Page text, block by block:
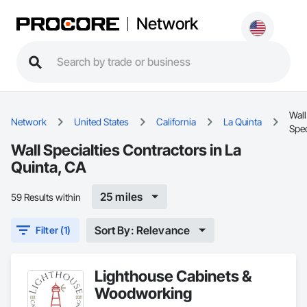
Network
Network United States California La Quinta
Wall
Wall Specialties Contractors in La
Quinta, CA
59 Results within 25 miles
Filter (1) Sort By: Relevance
Lighthouse Cabinets &
Woodworking